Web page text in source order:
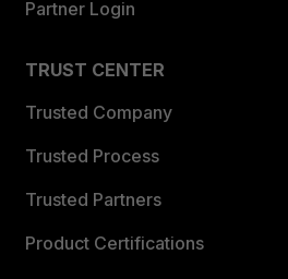
Partner Login
TRUST CENTER
Trusted Company
Trusted Process
Trusted Partners
Product Certifications